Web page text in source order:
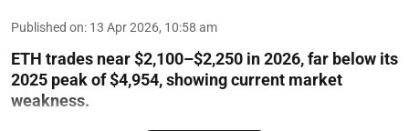
Published on: 13 Apr 2026, 10:58 am
ETH trades near $2,100–$2,250 in 2026, far below its
2025 peak of $4,954, showing current market
weakness.